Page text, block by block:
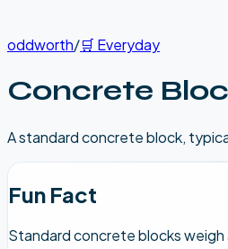
oddworth/🛒 Everyday
Concrete
A standard concrete block,
Fun Fact
Standard concrete blocks